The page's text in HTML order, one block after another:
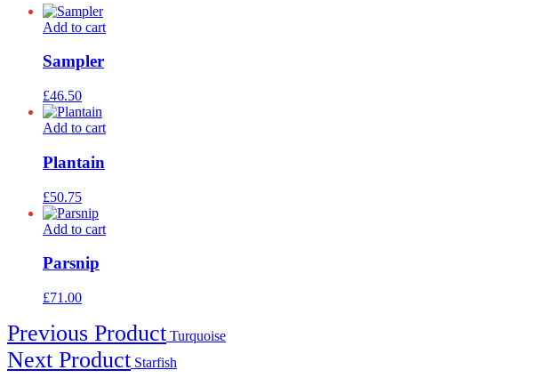
Add to cart
Sampler
£46.50
Add to cart
Plantain
£50.75
Add to cart
Parsnip
£71.00
Post
navigation
Previous Product Turquoise
Next Product Starfish